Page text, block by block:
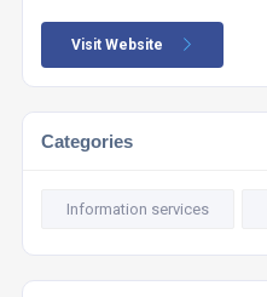
Visit Website
Categories
Information services